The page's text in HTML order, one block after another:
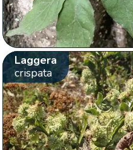
Laggera
crispata